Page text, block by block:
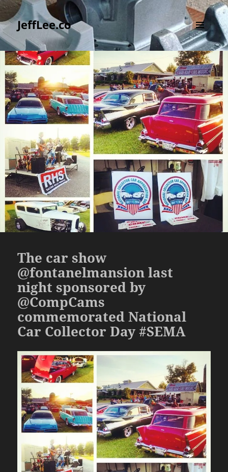
JeffLee.co
MENU
AND
WIDGETS
The car show
@fontanelmansion last
night sponsored by
@CompCams
commemorated National
Car Collector Day #SEMA